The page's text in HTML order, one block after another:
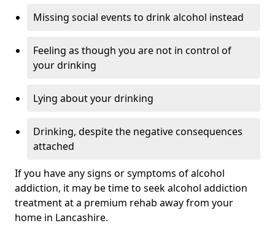
Missing social events to drink alcohol instead
Feeling as though you are not in control of
your drinking
Lying about your drinking
Drinking, despite the negative consequences
attached
If you have any signs or symptoms of alcohol
addiction, it may be time to seek alcohol addiction
treatment at a premium rehab away from your
home in Lancashire.